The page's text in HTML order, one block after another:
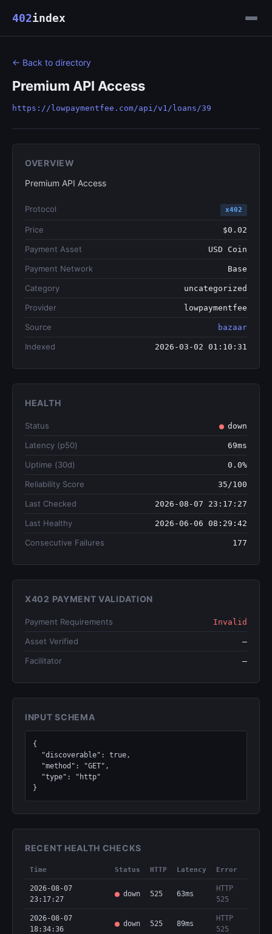
402index
← Back to directory
Premium API Access
https://lowpaymentfee.com/api/v1/loans/39
OVERVIEW
Premium API Access
Protocol x402
Price $0.02
Payment Asset USD Coin
Payment Network Base
Category uncategorized
Provider lowpaymentfee
Source bazaar
Indexed 2026-03-02 01:10:31
HEALTH
Status down
Latency (p50) 69ms
Uptime (30d) 0.0%
Reliability Score 35/100
Last Checked 2026-08-07 23:17:27
Last Healthy 2026-06-06 08:29:42
Consecutive Failures 177
X402 PAYMENT VALIDATION
Payment Requirements Invalid
Asset Verified —
Facilitator —
INPUT SCHEMA
{
}
RECENT HEALTH CHECKS
Time Status HTTP Latency Error
2026-08-07
23:17:27
down 525 63ms
HTTP
525
2026-08-07
18:34:36
down 525 89ms
HTTP
525